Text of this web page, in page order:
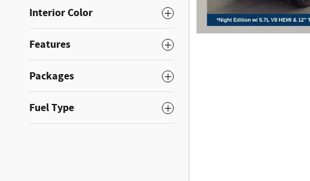
Interior Color
Features
Packages
Fuel Type